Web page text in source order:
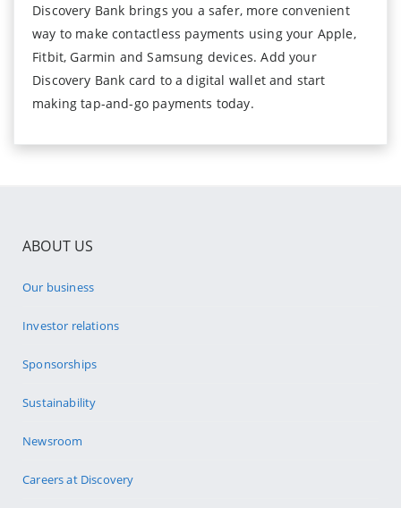
Discovery Bank brings you a safer, more convenient
way to make contactless payments using your Apple,
Fitbit, Garmin and Samsung devices. Add your
Discovery Bank card to a digital wallet and start
making tap-and-go payments today.
ABOUT US
Our business
Investor relations
Sponsorships
Sustainability
Newsroom
Careers at Discovery